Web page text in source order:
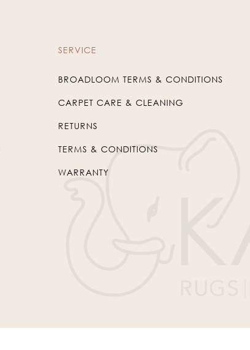
SERVICE
BROADLOOM TERMS & CONDITIONS
CARPET CARE & CLEANING
RETURNS
TERMS & CONDITIONS
WARRANTY
© 2026Kaleen. All Rights Reserved.